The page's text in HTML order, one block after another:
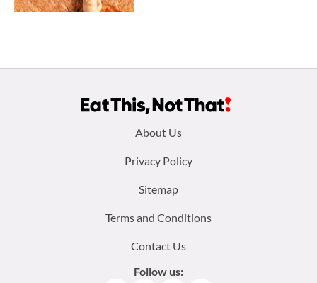
About Us
Privacy Policy
Sitemap
Terms and Conditions
Contact Us
Follow us: